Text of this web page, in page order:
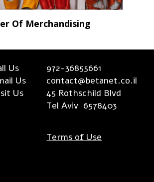
Of Merchandising
Us
972-36855661
Us
contact@betanet.co.il
Us
45 Rothschild Blvd
Tel Aviv 6578403
Terms of Use